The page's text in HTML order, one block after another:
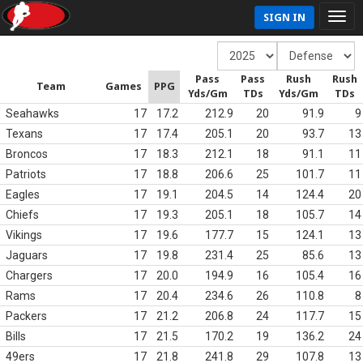
SIGN IN
Team Games PPG
Pass
Yds/Gm
Pass
TDs
Rush
Yds/Gm
Rush
TDs
Seahawks 17 17.2 212.9 20 91.9
9
Texans
17 17.4 205.1 20 93.7
13
Broncos
17 18.3 212.1 18 91.1
11
Patriots
17 18.8 206.6 25 101.7
11
Eagles
17 19.1 204.5 14 124.4
20
Chiefs
17 19.3 205.1 18 105.7
14
Vikings
17 19.6 177.7 15 124.1
13
Jaguars
17 19.8 231.4 25 85.6
13
Chargers
17 20.0 194.9 16 105.4
16
Rams
17 20.4 234.6 26 110.8
8
Packers
17 21.2 206.8 24 117.7
15
Bills
17 21.5 170.2 19 136.2
24
49ers
17 21.8 241.8 29 107.8
13